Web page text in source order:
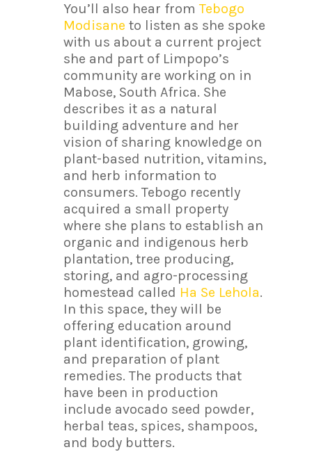
You’ll also hear fromTebogo
Modisane to listen as she spoke
with us about a current project
she and part of Limpopo’s
community are working on in
Mabose, South Africa. She
describes it as a natural
building adventure and her
vision of sharing knowledge on
plant-based nutrition, vitamins,
and herb information to
consumers. Tebogo recently
acquired a small property
where she plans to establish an
organic and indigenous herb
plantation, tree producing,
storing, and agro-processing
homestead called Ha Se Lehola.
In this space, they will be
offering education around
plant identification, growing,
and preparation of plant
remedies. The products that
have been in production
include avocado seed powder,
herbal teas, spices, shampoos,
and body butters.